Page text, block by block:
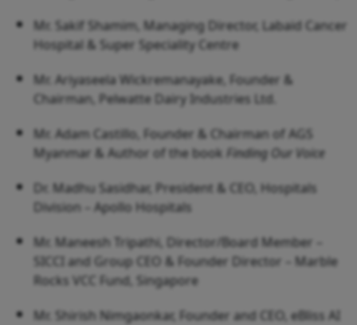
Mr. Sakif Shamim, Managing Director, Labaid Cancer
Hospital & Super Speciality Centre
Mr. Ariyaseela Wickremanayake, Founder &
Chairman, Pelwatte Dairy Industries Ltd.
Mr. Adam Castillo, Founder & Chairman of AGS
Myanmar & Author of the book Finding Our Voice
Dr. Madhu Sasidhar, President & CEO, Hospitals
Division – Apollo Hospitals
Mr. Maneesh Tripathi, Director/Board Member –
SICCI and Group CEO & Founder Director – Marble
Rocks VCC Fund, Singapore
Mr. Shirish Nimgaonkar, Founder and CEO, eBliss AI